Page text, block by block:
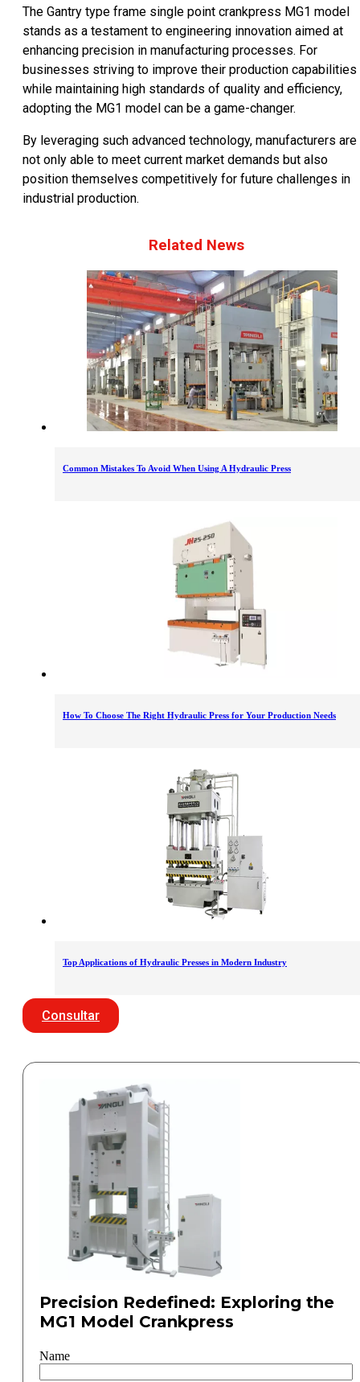
The Gantry type frame single point crankpress MG1 model
stands as a testament to engineering innovation aimed at
enhancing precision in manufacturing processes. For
businesses striving to improve their production capabilities
while maintaining high standards of quality and efficiency,
adopting the MG1 model can be a game-changer.
By leveraging such advanced technology, manufacturers are
not only able to meet current market demands but also
position themselves competitively for future challenges in
industrial production.
Related News
Common Mistakes To Avoid When Using A Hydraulic Press
How To Choose The Right Hydraulic Press for Your Production Needs
Top Applications of Hydraulic Presses in Modern Industry
Consultar
Precision Redefined: Exploring the
MG1 Model Crankpress
Name